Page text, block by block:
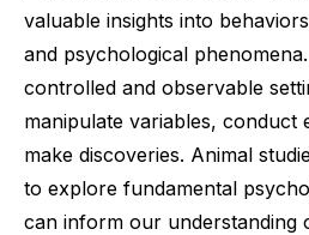
valuable insights into
and psychological
controlled and observable
manipulate variables, conduct
make discoveries. Animal
to explore fundamental
can inform our understanding